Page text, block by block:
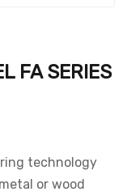
FA SERIES
technology
or wood